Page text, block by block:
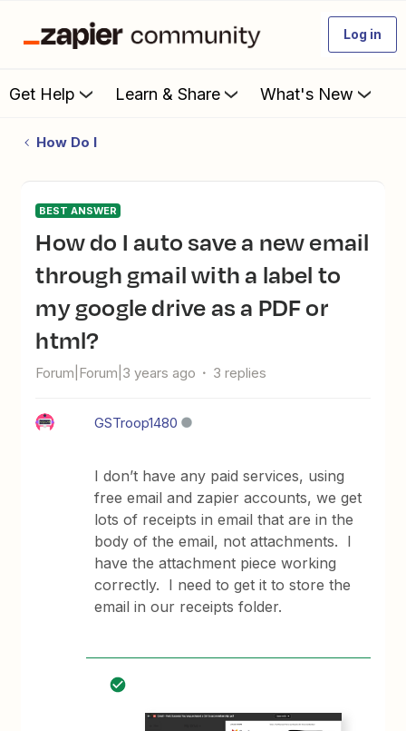
Log in
Get Help Learn & Share What's New
How Do I
BEST ANSWER
How do I auto save a new email
through gmail with a label to
my google drive as a PDF or
html?
Forum|Forum|3 years ago 3 replies
GSTroop1480
I don’t have any paid services, using
free email and zapier accounts, we get
lots of receipts in email that are in the
body of the email, not attachments. I
have the attachment piece working
correctly. I need to get it to store the
email in our receipts folder.